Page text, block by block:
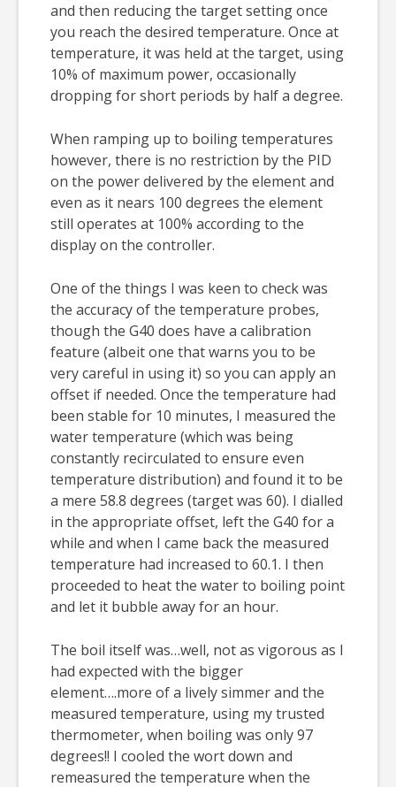
and then reducing the target setting once
you reach the desired temperature. Once at
temperature, it was held at the target, using
10% of maximum power, occasionally
dropping for short periods by half a degree.
When ramping up to boiling temperatures
however, there is no restriction by the PID
on the power delivered by the element and
even as it nears 100 degrees the element
still operates at 100% according to the
display on the controller.
One of the things I was keen to check was
the accuracy of the temperature probes,
though the G40 does have a calibration
feature (albeit one that warns you to be
very careful in using it) so you can apply an
offset if needed. Once the temperature had
been stable for 10 minutes, I measured the
water temperature (which was being
constantly recirculated to ensure even
temperature distribution) and found it to be
a mere 58.8 degrees (target was 60). I dialled
in the appropriate offset, left the G40 for a
while and when I came back the measured
temperature had increased to 60.1. I then
proceeded to heat the water to boiling point
and let it bubble away for an hour.
The boil itself was…well, not as vigorous as I
had expected with the bigger
element….more of a lively simmer and the
measured temperature, using my trusted
thermometer, when boiling was only 97
degrees!! I cooled the wort down and
remeasured the temperature when the